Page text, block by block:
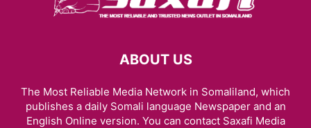
ABOUT US
The Most Reliable Media Network in Somaliland, which
publishes a daily Somali language Newspaper and an
English Online version. You can contact Saxafi Media